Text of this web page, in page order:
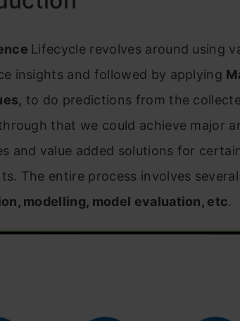
Lifecycle revolves around using
insights and followed by applying
to do predictions from the
that we could achieve major
and value added solutions for
The entire process involves
modelling, model evaluation, etc.